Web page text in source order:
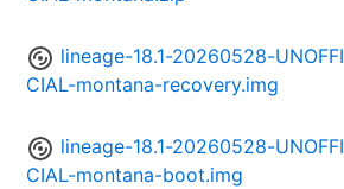
lineage-18.1-20260528-UNOFFI
CIAL-montana-recovery.img
lineage-18.1-20260528-UNOFFI
CIAL-montana-boot.img